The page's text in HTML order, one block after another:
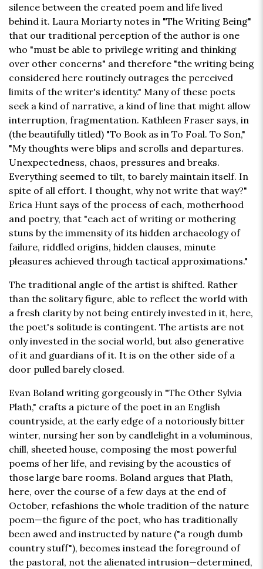
silence between the created poem and life lived
behind it. Laura Moriarty notes in "The Writing Being"
that our traditional perception of the author is one
who "must be able to privilege writing and thinking
over other concerns" and therefore "the writing being
considered here routinely outrages the perceived
limits of the writer's identity." Many of these poets
seek a kind of narrative, a kind of line that might allow
interruption, fragmentation. Kathleen Fraser says, in
(the beautifully titled) "To Book as in To Foal. To Son,"
"My thoughts were blips and scrolls and departures.
Unexpectedness, chaos, pressures and breaks.
Everything seemed to tilt, to barely maintain itself. In
spite of all effort. I thought, why not write that way?"
Erica Hunt says of the process of each, motherhood
and poetry, that "each act of writing or mothering
stuns by the immensity of its hidden archaeology of
failure, riddled origins, hidden clauses, minute
pleasures achieved through tactical approximations."
The traditional angle of the artist is shifted. Rather
than the solitary figure, able to reflect the world with
a fresh clarity by not being entirely invested in it, here,
the poet's solitude is contingent. The artists are not
only invested in the social world, but also generative
of it and guardians of it. It is on the other side of a
door pulled barely closed.
Evan Boland writing gorgeously in "The Other Sylvia
Plath," crafts a picture of the poet in an English
countryside, at the early edge of a notoriously bitter
winter, nursing her son by candlelight in a voluminous,
chill, sheeted house, composing the most powerful
poems of her life, and revising by the acoustics of
those large bare rooms. Boland argues that Plath,
here, over the course of a few days at the end of
October, refashions the whole tradition of the nature
poem—the figure of the poet, who has traditionally
been awed and instructed by nature ("a rough dumb
country stuff"), becomes instead the foreground of
the pastoral, not the alienated intrusion—determined,